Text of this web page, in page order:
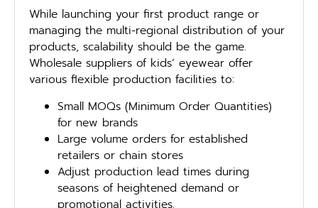
While launching your first product range or
managing the multi-regional distribution of your
products, scalability should be the game.
Wholesale suppliers of kids’ eyewear offer
various flexible production facilities to:
Small MOQs (Minimum Order Quantities)
for new brands
Large volume orders for established
retailers or chain stores
Adjust production lead times during
seasons of heightened demand or
promotional activities.